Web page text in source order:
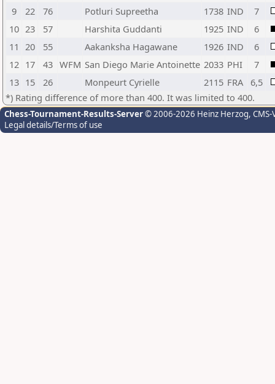
9
22 76 Potluri Supreetha 1738 IND
7
10 23 57 Harshita Guddanti 1925 IND
6
11 20 55 Aakanksha Hagawane 1926 IND
6
12 17 43 WFM San Diego Marie Antoinette 2033 PHI
7
13 15 26 Monpeurt Cyrielle 2115 FRA
6,5
*) Rating difference of more than 400. It was limited to 400.
Chess-Tournament-Results-Server© 2006-2026 Heinz Herzog,
Legal details/Terms of use